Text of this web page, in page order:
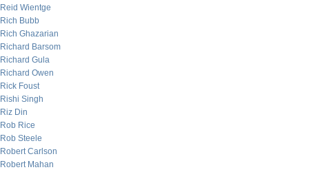
Reid Wientge
Rich Bubb
Rich Ghazarian
Richard Barsom
Richard Gula
Richard Owen
Rick Foust
Rishi Singh
Riz Din
Rob Rice
Rob Steele
Robert Carlson
Robert Mahan